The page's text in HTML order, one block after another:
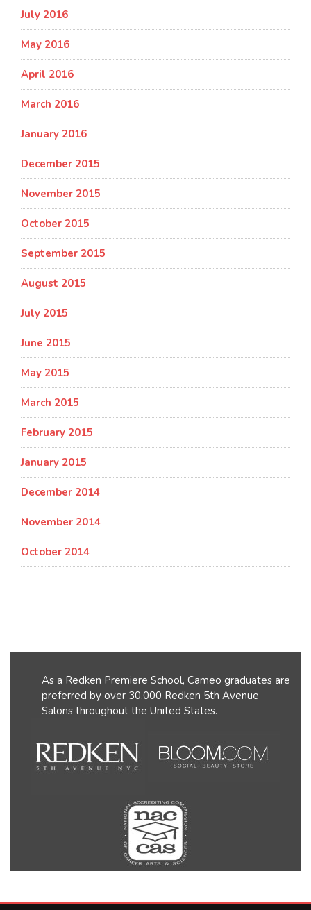
July 2016
May 2016
April 2016
March 2016
January 2016
December 2015
November 2015
October 2015
September 2015
August 2015
July 2015
June 2015
May 2015
March 2015
February 2015
January 2015
December 2014
November 2014
October 2014
As a Redken Premiere School, Cameo graduates are
preferred by over 30,000 Redken 5th Avenue
Salons throughout the United States.